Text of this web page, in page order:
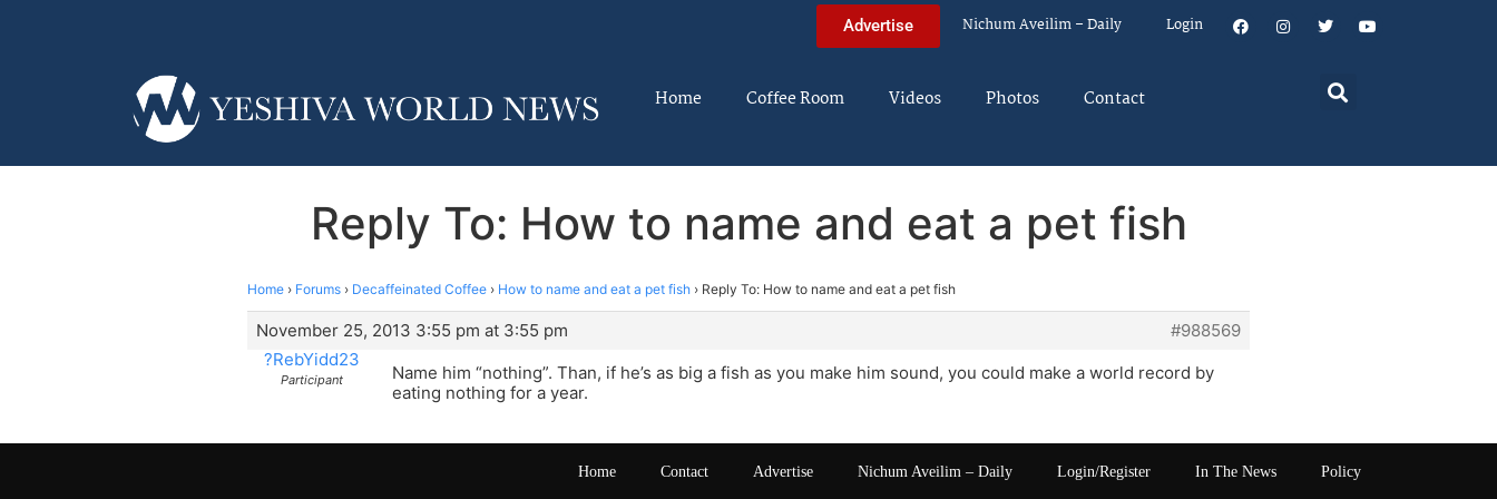
Advertise Nichum Aveilim – Daily Login
Home Coffee Room Videos Photos Contact
Reply To: How to name and eat a pet fish
Home › Forums › Decaffeinated Coffee › How to name and eat a pet fish › Reply To: How to name and eat a pet fish
November 25, 2013 3:55 pm at 3:55 pm
#988569
?RebYidd23
Participant
Name him “nothing”. Than, if he’s as big a fish as you make him sound, you could make a world record by
eating nothing for a year.
Home Contact Advertise Nichum Aveilim – Daily Login/Register In The News Policy